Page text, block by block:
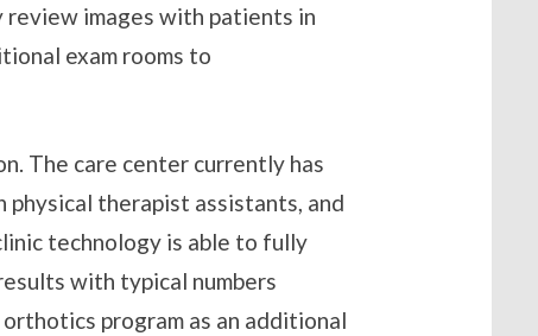
images with patients in
exam rooms to
The care center currently has
physical therapist assistants, and
technology is able to fully
with typical numbers
program as an additional